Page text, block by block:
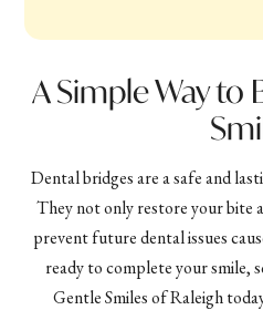
A Simple Way to
Dental bridges are a safe and
They not only restore your bite
prevent future dental issues
ready to complete your smile,
Gentle Smiles of Raleigh